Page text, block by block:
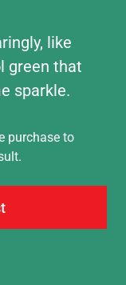
like
green that
sparkle.
purchase to